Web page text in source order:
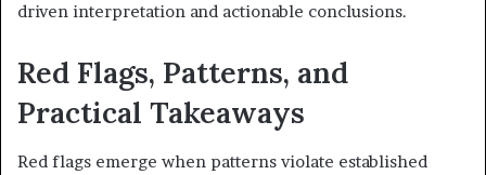
driven interpretation and actionable conclusions.
Red Flags, Patterns, and
Practical Takeaways
Red flags emerge when patterns violate established